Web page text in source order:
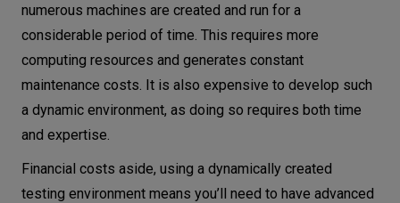
numerous machines are created and run for a
considerable period of time. This requires more
computing resources and generates constant
maintenance costs. It is also expensive to develop such
a dynamic environment, as doing so requires both time
and expertise.
Financial costs aside, using a dynamically created
testing environment means you’ll need to have advanced